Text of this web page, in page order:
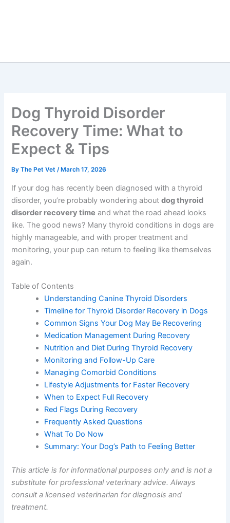
Dog Thyroid Disorder
Recovery Time: What to
Expect & Tips
ByThe Pet Vet/ March 17, 2026
If your dog has recently been diagnosed with a thyroid
disorder, you’re probably wondering aboutdog thyroid
disorder recovery time and what the road ahead looks
like. The good news? Many thyroid conditions in dogs are
highly manageable, and with proper treatment and
monitoring, your pup can return to feeling like themselves
again.
Table of Contents
Understanding Canine Thyroid Disorders
Timeline for Thyroid Disorder Recovery in Dogs
Common Signs Your Dog May Be Recovering
Medication Management During Recovery
Nutrition and Diet During Thyroid Recovery
Monitoring and Follow-Up Care
Managing Comorbid Conditions
Lifestyle Adjustments for Faster Recovery
When to Expect Full Recovery
Red Flags During Recovery
Frequently Asked Questions
What To Do Now
Summary: Your Dog’s Path to Feeling Better
This article is for informational purposes only and is not a
substitute for professional veterinary advice. Always
consult a licensed veterinarian for diagnosis and
treatment.